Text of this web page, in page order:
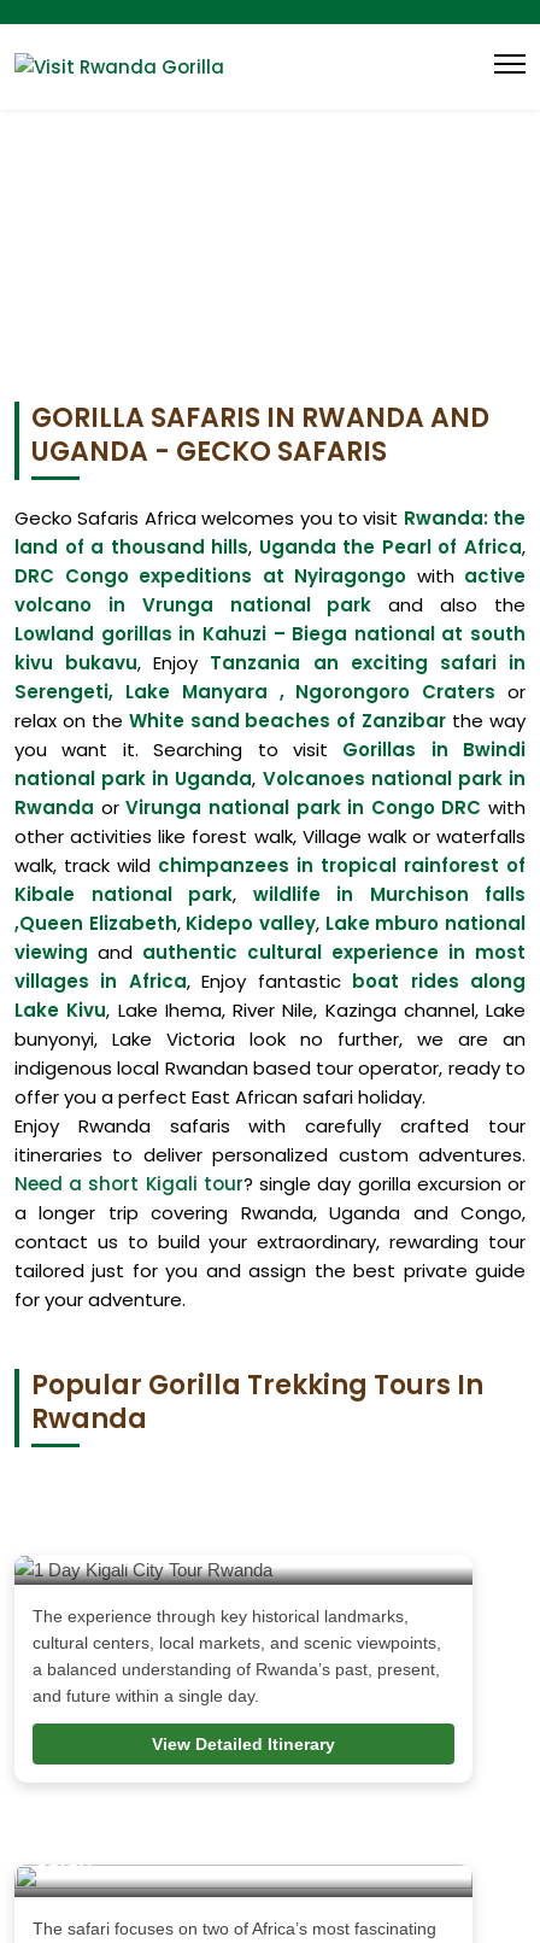
GORILLA SAFARIS IN RWANDA AND
UGANDA - GECKO SAFARIS
Gecko Safaris Africa welcomes you to visit Rwanda: the
land of a thousand hills, Uganda the Pearl of Africa,
DRC Congo expeditions at Nyiragongo with active
volcano in Vrunga national park and also the
Lowland gorillas in Kahuzi – Biega national at south
kivu bukavu, Enjoy Tanzania an exciting safari in
Serengeti, Lake Manyara , Ngorongoro Craters or
relax on the White sand beaches of Zanzibar the way
you want it. Searching to visit Gorillas in Bwindi
national park in Uganda, Volcanoes national park in
Rwanda orVirunga national park in Congo DRC with
other activities like forest walk, Village walk or waterfalls
walk, track wild chimpanzees in tropical rainforest of
Kibale national park, wildlife in Murchison falls
,Queen Elizabeth, Kidepo valley, Lake mburo national
viewing and authentic cultural experience in most
villages in Africa, Enjoy fantastic boat rides along
Lake Kivu, Lake Ihema, River Nile, Kazinga channel, Lake
bunyonyi, Lake Victoria look no further, we are an
indigenous local Rwandan based tour operator, ready to
offer you a perfect East African safari holiday.
Enjoy Rwanda safaris with carefully crafted tour
itineraries to deliver personalized custom adventures.
Need a short Kigali tour? single day gorilla excursion or
a longer trip covering Rwanda, Uganda and Congo,
contact us to build your extraordinary, rewarding tour
tailored just for you and assign the best private guide
for your adventure.
Popular Gorilla Trekking Tours In
Rwanda
The experience through key historical landmarks,
cultural centers, local markets, and scenic viewpoints,
a balanced understanding of Rwanda’s past, present,
and future within a single day.
View Detailed Itinerary
Safari
The safari focuses on two of Africa’s most fascinating